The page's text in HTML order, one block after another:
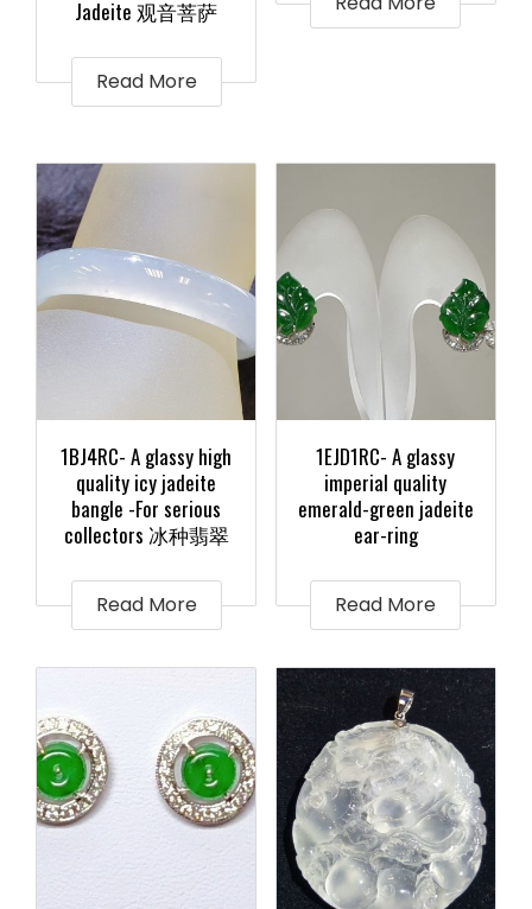
Jadeite 观音菩萨
Read More
1BJ4RC- A glassy high
quality icy jadeite
bangle -For serious
collectors 冰种翡翠
Read More
1EJD1RC- A glassy
imperial quality
emerald-green jadeite
ear-ring
Read More